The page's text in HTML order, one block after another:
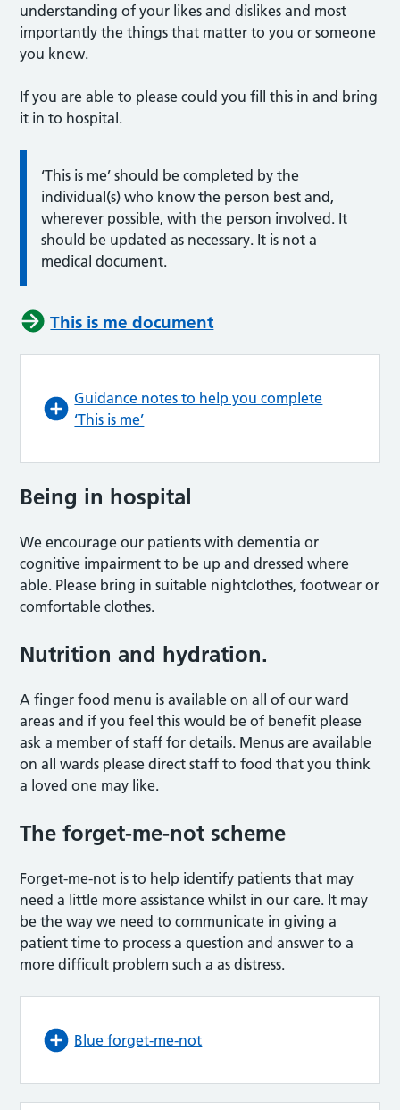
understanding of your likes and dislikes and most
importantly the things that matter to you or someone
you knew.
If you are able to please could you fill this in and bring
it in to hospital.
‘This is me’ should be completed by the
individual(s) who know the person best and,
wherever possible, with the person involved. It
should be updated as necessary. It is not a
medical document.
This is me document
Guidance notes to help you complete
‘This is me’
Being in hospital
We encourage our patients with dementia or
cognitive impairment to be up and dressed where
able. Please bring in suitable nightclothes, footwear or
comfortable clothes.
Nutrition and hydration.
A finger food menu is available on all of our ward
areas and if you feel this would be of benefit please
ask a member of staff for details. Menus are available
on all wards please direct staff to food that you think
a loved one may like.
The forget-me-not scheme
Forget-me-not is to help identify patients that may
need a little more assistance whilst in our care. It may
be the way we need to communicate in giving a
patient time to process a question and answer to a
more difficult problem such a as distress.
Blue forget-me-not